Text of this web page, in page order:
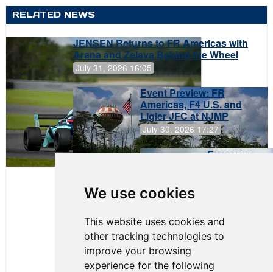
We use cookies
This website uses cookies and
other tracking technologies to
improve your browsing
experience for the following
RELATED NEWS
JENSEN Returns to FR Americas with
Arana and Zelaya Behind the Wheel
July 31, 2026 16:05
Event Preview: FR
Americas, F4 U.S. and
Ligier JFC at NJMP
July 30, 2026 17:27
Evagoras